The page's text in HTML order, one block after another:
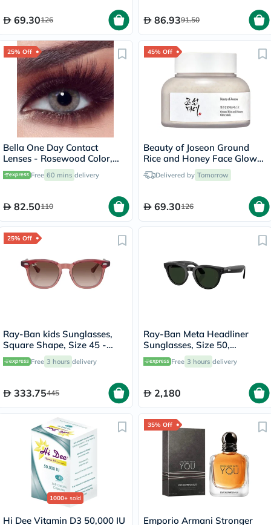
69.30126 86.9391.50
25% Off
Bella One Day Contact
Lenses - Rosewood Color,
Base Curve 8.6, Pack of 10's
Free 60 mins delivery
82.50110
45% Off
Beauty of Joseon Ground
Rice and Honey Face Glow
Mask 150ml
Delivered by Tomorrow
69.30126
25% Off
Ray-Ban kids Sunglasses,
Square Shape, Size 45 -
715413-RJ9098S
Free 3 hours delivery
333.75445
Ray-Ban Meta Headliner
Sunglasses, Size 50,
Clear/Graphite Green -
RW4013
Free 3 hours delivery
2,180
1000+ sold
Hi Dee Vitamin D3 50,000 IU
35% Off
Emporio Armani Stronger